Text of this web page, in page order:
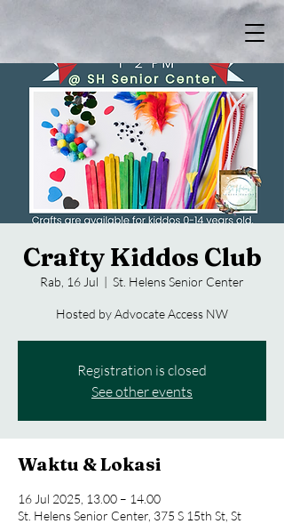
Crafty Kiddos Club
Rab, 16 Jul
  |
St. Helens Senior Center
Hosted by Advocate Access NW
Registration is closed
See other events
Waktu & Lokasi
16 Jul 2025, 13.00 – 14.00
St. Helens Senior Center, 375 S 15th St, St